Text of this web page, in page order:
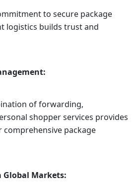
to secure package
logistics builds trust and
of forwarding,
shopper services provides
package
Global Markets: